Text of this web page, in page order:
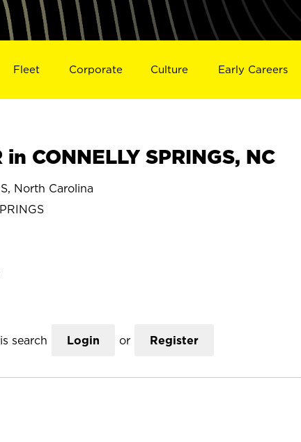
Fleet Corporate Culture Early Careers
in CONNELLY SPRINGS, NC
North Carolina
search Login or Register